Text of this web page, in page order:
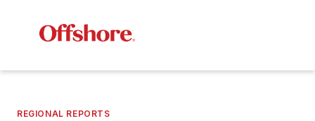
REGIONAL REPORTS